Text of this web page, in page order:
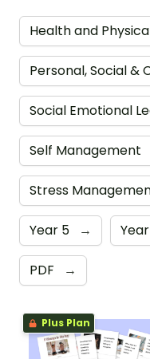
Health and
Personal, Social &
Social Emotional
Self Management
Stress
Year 5 →
PDF →
Plus Plan